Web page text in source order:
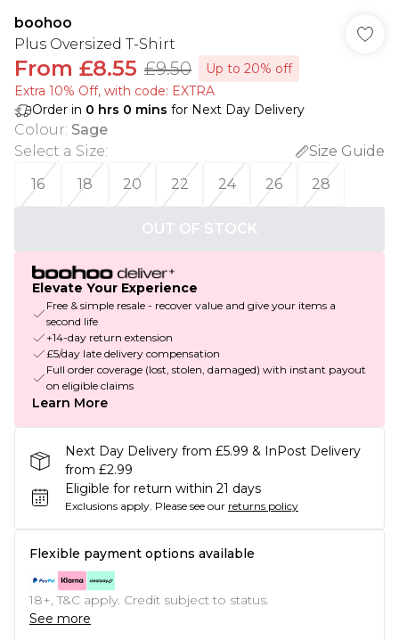
boohoo
Plus Oversized T-Shirt
From £8.55 £9.50
Up to 20% off
Extra 10% Off, with code: EXTRA
Order in 0 hrs 0 mins for Next Day Delivery
Colour: Sage
Select a Size:
Size Guide
16
18 20 22 24 26 28
OUT OF STOCK
Elevate Your Experience
Free & simple resale - recover value and give your items a
second life
+14-day return extension
£5/day late delivery compensation
Full order coverage (lost, stolen, damaged) with instant payout
on eligible claims
Learn More
Next Day Delivery from £5.99 & InPost Delivery
from £2.99
Eligible for return within 21 days
Exclusions apply. Please see our returns policy
Flexible payment options available
18+, T&C apply. Credit subject to status.
See more